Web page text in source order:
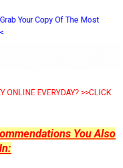
Your Copy Of The Most
ONLINE EVERYDAY? >>CLICK
You Also